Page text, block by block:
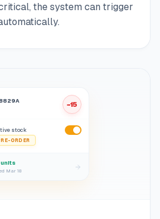
the system can trigger
−15
stock
ORDER
Mar 18